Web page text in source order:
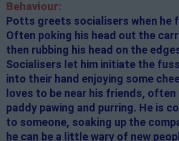
Behaviour:
Potts greets socialisers when he
Often poking his head out the
then rubbing his head on the
Socialisers let him initiate the
into their hand enjoying some
loves to be near his friends, often
paddy pawing and purring. He is
to someone, soaking up the
he can be a little wary of new